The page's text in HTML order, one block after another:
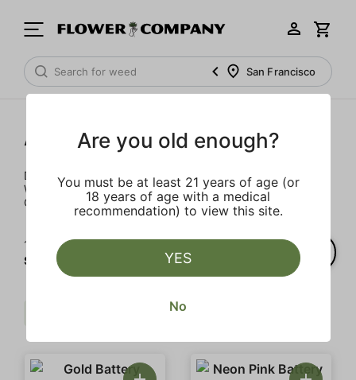
San Francisco
Accessories
Don't pay full price for batteries and daily necessities.
We’ve got some of the best prices on gear in all of
California – hand delivered right to your door.
1‐
of 4 results for
STIIIZY
Are you old enough?
You must be at least 21 years of age (or
18 years of age with a medical
recommendation) to view this site.
YES
No